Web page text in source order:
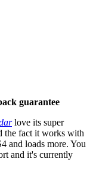
guarantee
love its super
the fact it works with
and loads more. You
and it's currently